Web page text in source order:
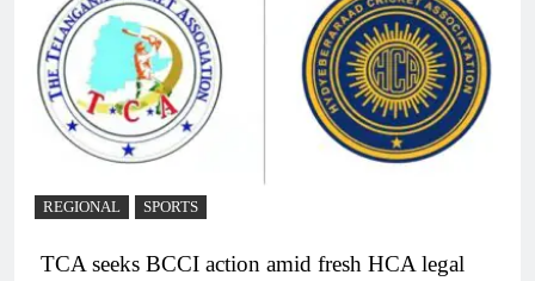
REGIONAL SPORTS
TCA seeks BCCI action amid fresh HCA legal